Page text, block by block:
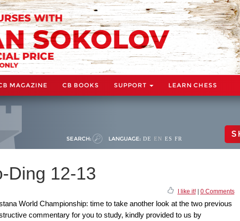
MAGAZINE CB BOOKS SUPPORT LEARN CHESS
SEARCH: LANGUAGE: DE EN ES FR
Ding 12-13
I like it!| 0 Comments
World Championship: time to take another look at the two previous
commentary for you to study, kindly provided to us by